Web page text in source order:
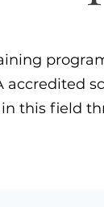
accredited
this field